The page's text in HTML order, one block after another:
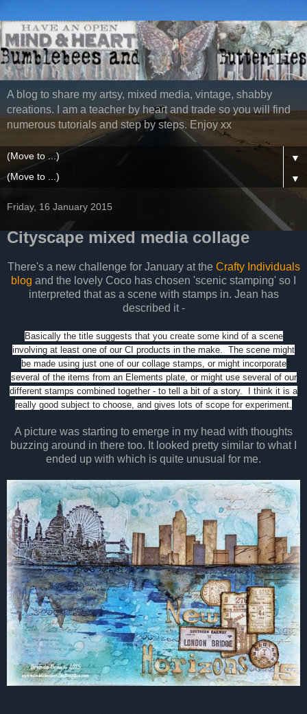
A blog to share my artsy, mixed media, vintage, shabby
creations. I am a teacher by heart and trade so you will find
numerous tutorials and step by steps. Enjoy xx
▼
▼
Friday, 16 January 2015
Cityscape mixed media collage
There's a new challenge for January at the Crafty Individuals
blog and the lovely Coco has chosen 'scenic stamping' so I
interpreted that as a scene with stamps in. Jean has
described it -
Basically the title suggests that you create some kind of a scene
involving at least one of our CI products in the make. The scene might
be made using just one of our collage stamps, or might incorporate
several of the items from an Elements plate, or might use several of our
different stamps combined together - to tell a bit of a story. I think it is a
really good subject to choose, and gives lots of scope for experiment.
A picture was starting to emerge in my head with thoughts
buzzing around in there too. It looked pretty similar to what I
ended up with which is quite unusual for me.